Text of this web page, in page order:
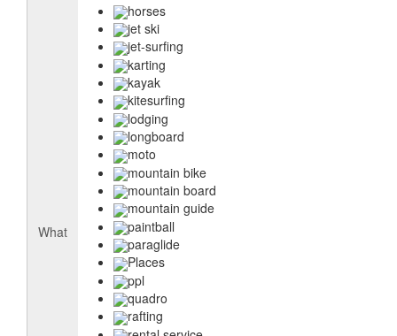
What
horses
jet ski
jet-surfing
karting
kayak
kitesurfing
lodging
longboard
moto
mountain bike
mountain board
mountain guide
paintball
paraglide
Places
ppl
quadro
rafting